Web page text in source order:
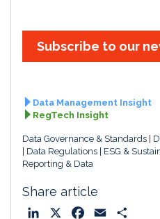
Subscribe to our
Data Management Insight
RegTech Insight
Data Governance & Standards
Data Regulations
ESG &
Reporting & Data
Share article